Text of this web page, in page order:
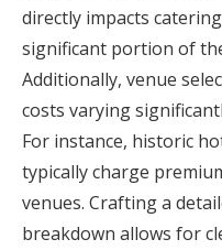
directly impacts
significant portion of
Additionally, venue
costs varying
For instance, historic
typically charge
venues. Crafting a
breakdown allows for